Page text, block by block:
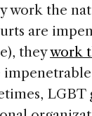
work the
are
theywork
LGBT